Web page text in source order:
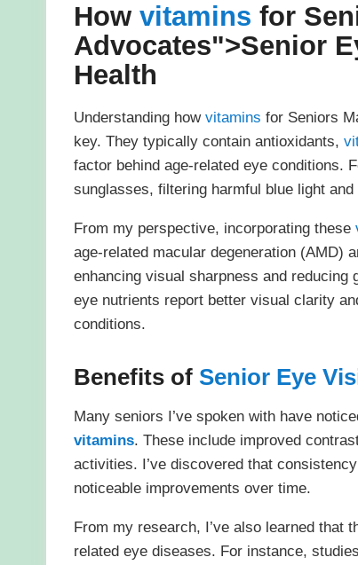
How vitamins for
Advocates">Senior
Health
Understanding how vitamins for Seniors
key. They typically contain antioxidants,
factor behind age-related eye conditions.
sunglasses, filtering harmful blue light
From my perspective, incorporating these
age-related macular degeneration (AMD)
enhancing visual sharpness and
eye nutrients report better visual clarity
conditions.
Benefits of Senior Eye
Many seniors I’ve spoken with have
vitamins. These include improved
activities. I’ve discovered that
noticeable improvements over time.
From my research, I’ve also learned that
related eye diseases. For instance,